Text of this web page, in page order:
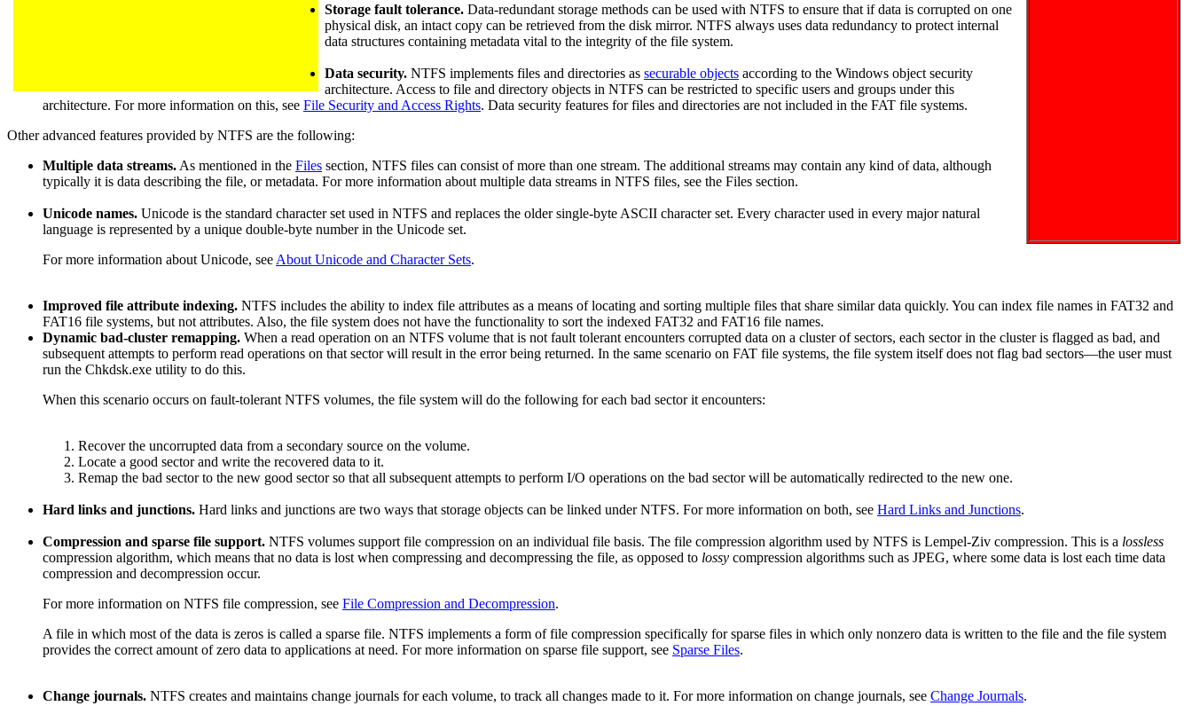
Storage fault tolerance. Data-redundant storage methods can be used with NTFS to ensure that if data is corrupted on one
physical disk, an intact copy can be retrieved from the disk mirror. NTFS always uses data redundancy to protect internal
data structures containing metadata vital to the integrity of the file system.
Data security. NTFS implements files and directories as securable objects according to the Windows object security
architecture. Access to file and directory objects in NTFS can be restricted to specific users and groups under this
architecture. For more information on this, see File Security and Access Rights. Data security features for files and directories are not included in the FAT file systems.
Other advanced features provided by NTFS are the following:
Multiple data streams. As mentioned in the Files section, NTFS files can consist of more than one stream. The additional streams may contain any kind of data, although
typically it is data describing the file, or metadata. For more information about multiple data streams in NTFS files, see the Files section.
Unicode names. Unicode is the standard character set used in NTFS and replaces the older single-byte ASCII character set. Every character used in every major natural
language is represented by a unique double-byte number in the Unicode set.
For more information about Unicode, see About Unicode and Character Sets.
Improved file attribute indexing. NTFS includes the ability to index file attributes as a means of locating and sorting multiple files that share similar data quickly. You can index file names in FAT32 and
FAT16 file systems, but not attributes. Also, the file system does not have the functionality to sort the indexed FAT32 and FAT16 file names.
Dynamic bad-cluster remapping. When a read operation on an NTFS volume that is not fault tolerant encounters corrupted data on a cluster of sectors, each sector in the cluster is flagged as bad, and
subsequent attempts to perform read operations on that sector will result in the error being returned. In the same scenario on FAT file systems, the file system itself does not flag bad sectors—the user must
run the Chkdsk.exe utility to do this.
When this scenario occurs on fault-tolerant NTFS volumes, the file system will do the following for each bad sector it encounters:
Recover the uncorrupted data from a secondary source on the volume.
Locate a good sector and write the recovered data to it.
Remap the bad sector to the new good sector so that all subsequent attempts to perform I/O operations on the bad sector will be automatically redirected to the new one.
Hard links and junctions. Hard links and junctions are two ways that storage objects can be linked under NTFS. For more information on both, see Hard Links and Junctions.
Compression and sparse file support. NTFS volumes support file compression on an individual file basis. The file compression algorithm used by NTFS is Lempel-Ziv compression. This is a lossless
compression algorithm, which means that no data is lost when compressing and decompressing the file, as opposed to lossy compression algorithms such as JPEG, where some data is lost each time data
compression and decompression occur.
For more information on NTFS file compression, see File Compression and Decompression.
A file in which most of the data is zeros is called a sparse file. NTFS implements a form of file compression specifically for sparse files in which only nonzero data is written to the file and the file system
provides the correct amount of zero data to applications at need. For more information on sparse file support, see Sparse Files.
Change journals. NTFS creates and maintains change journals for each volume, to track all changes made to it. For more information on change journals, see Change Journals.